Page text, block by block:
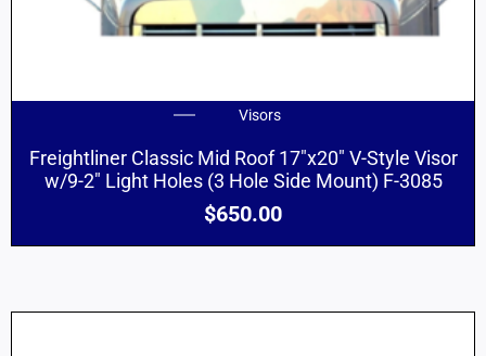
Visors
Freightliner Classic Mid Roof 17″x20″ V-Style Visor
w/9-2″ Light Holes (3 Hole Side Mount) F-3085
$650.00